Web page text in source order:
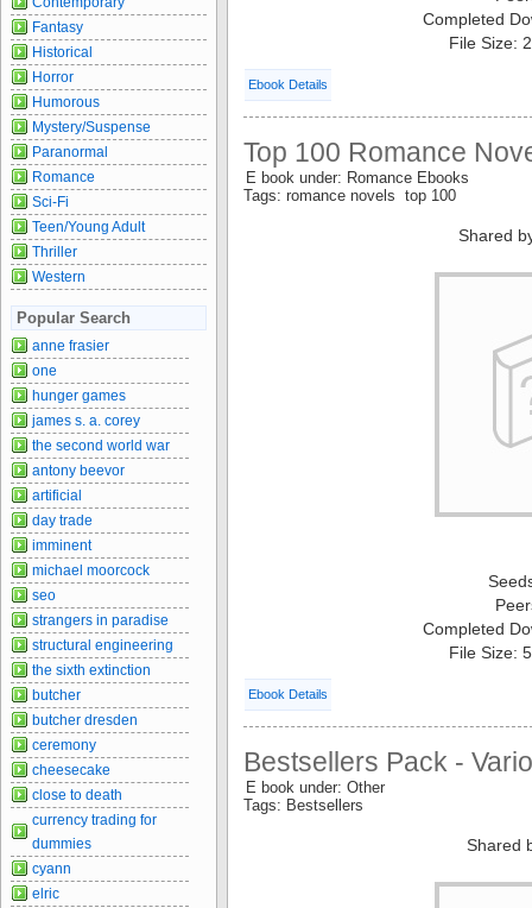
Completed
File Size:
Ebook Details
Top 100 Romance
E book under: Romance Ebooks
Tags: romance novels top 100
Shared
Completed
File Size:
Ebook Details
Bestsellers Pack -
E book under: Other
Tags: Bestsellers
Shared
Fantasy
Historical
Horror
Humorous
Mystery/Suspense
Paranormal
Romance
Sci-Fi
Teen/Young Adult
Thriller
Western
Popular Search
anne frasier
one
hunger games
james s. a. corey
the second world war
antony beevor
artificial
day trade
imminent
michael moorcock
seo
strangers in paradise
structural engineering
the sixth extinction
butcher
butcher dresden
ceremony
cheesecake
close to death
currency trading for
dummies
cyann
elric